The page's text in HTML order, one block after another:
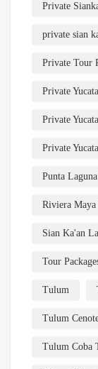
Private
private sian
Private Tour
Private
Private
Private
Punta
Riviera
Sian Ka'an
Tour
Tulum
Tulum
Tulum Coba